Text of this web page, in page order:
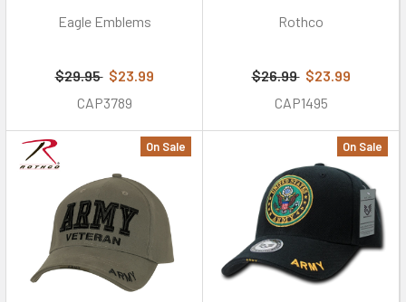
Eagle Emblems
$29.95 $23.99
CAP3789
Rothco
$26.99 $23.99
CAP1495
On Sale On Sale